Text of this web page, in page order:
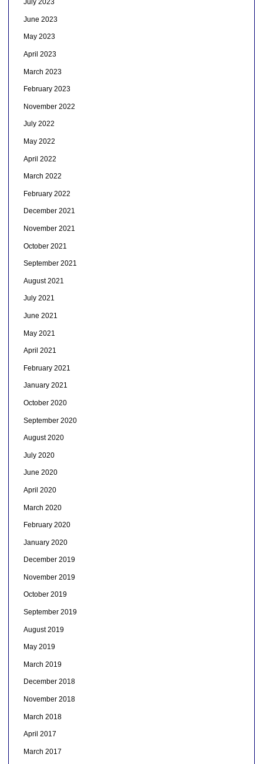
July 2023
June 2023
May 2023
April 2023
March 2023
February 2023
November 2022
July 2022
May 2022
April 2022
March 2022
February 2022
December 2021
November 2021
October 2021
September 2021
August 2021
July 2021
June 2021
May 2021
April 2021
February 2021
January 2021
October 2020
September 2020
August 2020
July 2020
June 2020
April 2020
March 2020
February 2020
January 2020
December 2019
November 2019
October 2019
September 2019
August 2019
May 2019
March 2019
December 2018
November 2018
March 2018
April 2017
March 2017